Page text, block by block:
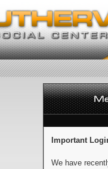
Important
We have